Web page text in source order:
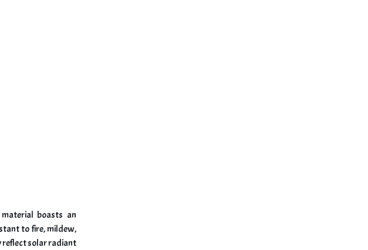
boasts an
to fire, mildew,
reflect solar radiant